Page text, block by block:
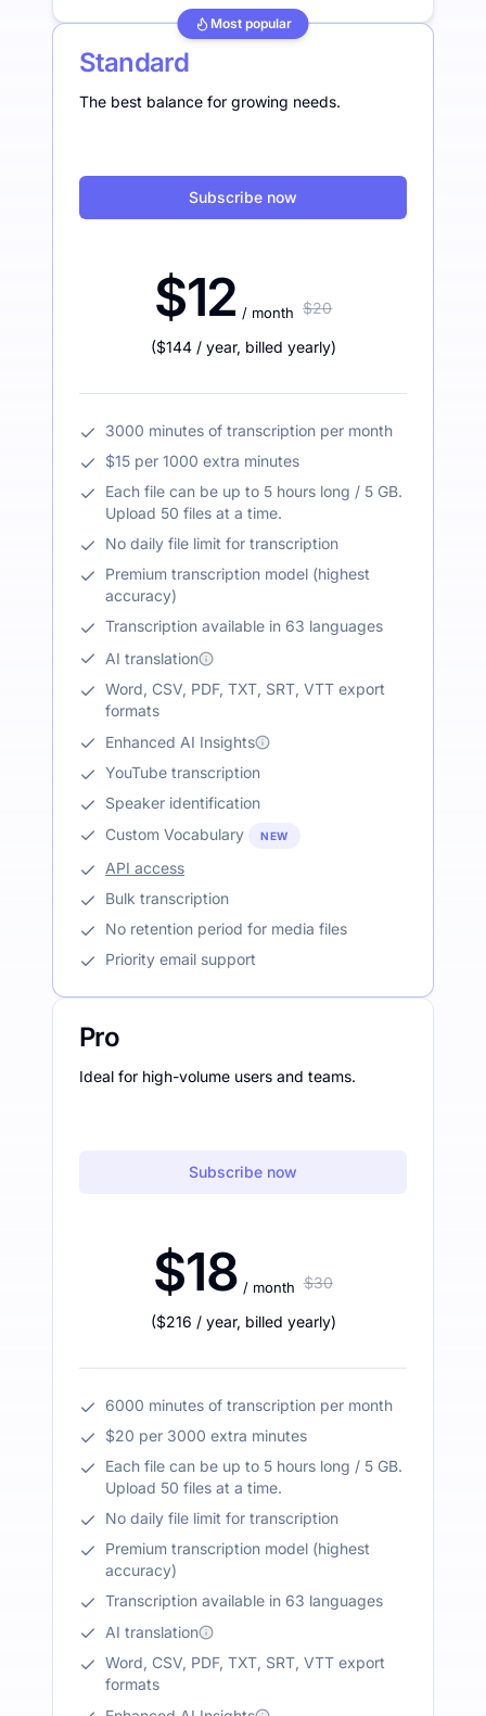
Most popular
Standard
The best balance for growing needs.
Subscribe now
$12 / month $20
($144 / year, billed yearly)
3000 minutes of transcription per month
$15 per 1000 extra minutes
Each file can be up to 5 hours long / 5 GB.
Upload 50 files at a time.
No daily file limit for transcription
Premium transcription model (highest
accuracy)
Transcription available in 63 languages
AI translation
Word, CSV, PDF, TXT, SRT, VTT export
formats
Enhanced AI Insights
YouTube transcription
Speaker identification
Custom Vocabulary
NEW
API access
Bulk transcription
No retention period for media files
Priority email support
Pro
Ideal for high-volume users and teams.
Subscribe now
$18 / month $30
($216 / year, billed yearly)
6000 minutes of transcription per month
$20 per 3000 extra minutes
Each file can be up to 5 hours long / 5 GB.
Upload 50 files at a time.
No daily file limit for transcription
Premium transcription model (highest
accuracy)
Transcription available in 63 languages
AI translation
Word, CSV, PDF, TXT, SRT, VTT export
formats